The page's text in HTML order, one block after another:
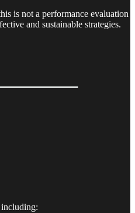
is not a performance evaluation
and sustainable strategies.
including: